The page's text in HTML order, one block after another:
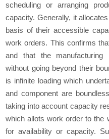
scheduling or arranging
capacity. Generally, it
basis of their accessible
work orders. This confirms
and that the manufacturing
without going beyond their
is infinite loading which
and component are
taking into account capacity
which allots work order to the
for availability or capacity.